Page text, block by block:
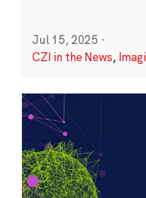
Jul 15, 2025 ·
CZI in the News,